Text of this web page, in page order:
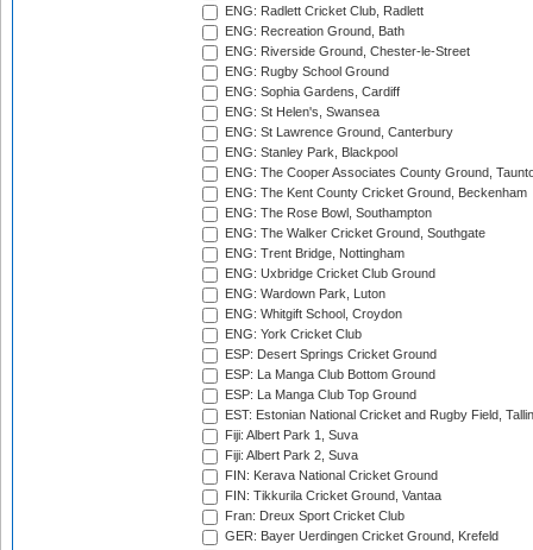
ENG: Radlett Cricket Club, Radlett
ENG: Recreation Ground, Bath
ENG: Riverside Ground, Chester-le-Street
ENG: Rugby School Ground
ENG: Sophia Gardens, Cardiff
ENG: St Helen's, Swansea
ENG: St Lawrence Ground, Canterbury
ENG: Stanley Park, Blackpool
ENG: The Cooper Associates County Ground,
ENG: The Kent County Cricket Ground, Beckenham
ENG: The Rose Bowl, Southampton
ENG: The Walker Cricket Ground, Southgate
ENG: Trent Bridge, Nottingham
ENG: Uxbridge Cricket Club Ground
ENG: Wardown Park, Luton
ENG: Whitgift School, Croydon
ENG: York Cricket Club
ESP: Desert Springs Cricket Ground
ESP: La Manga Club Bottom Ground
ESP: La Manga Club Top Ground
EST: Estonian National Cricket and Rugby Field,
Fiji: Albert Park 1, Suva
Fiji: Albert Park 2, Suva
FIN: Kerava National Cricket Ground
FIN: Tikkurila Cricket Ground, Vantaa
Fran: Dreux Sport Cricket Club
GER: Bayer Uerdingen Cricket Ground, Krefeld